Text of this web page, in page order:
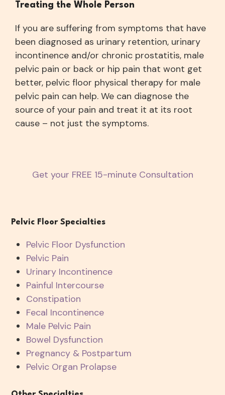
Treating the Whole Person
If you are suffering from symptoms that have
been diagnosed as urinary retention, urinary
incontinence and/or chronic prostatitis, male
pelvic pain or back or hip pain that wont get
better, pelvic floor physical therapy for male
pelvic pain can help. We can diagnose the
source of your pain and treat it at its root
cause – not just the symptoms.
Get your FREE 15-minute Consultation
Pelvic Floor Specialties
Pelvic Floor Dysfunction
Pelvic Pain
Urinary Incontinence
Painful Intercourse
Constipation
Fecal Incontinence
Male Pelvic Pain
Bowel Dysfunction
Pregnancy & Postpartum
Pelvic Organ Prolapse